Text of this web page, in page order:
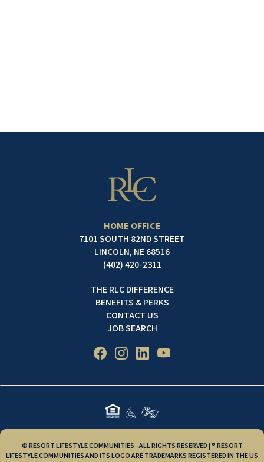
HOME OFFICE
7101 SOUTH 82ND STREET
LINCOLN, NE 68516
(402) 420-2311
THE RLC DIFFERENCE
BENEFITS & PERKS
CONTACT US
JOB SEARCH
© RESORT LIFESTYLE COMMUNITIES - ALL RIGHTS RESERVED | ® RESORT
LIFESTYLE COMMUNITIES AND ITS LOGO ARE TRADEMARKS REGISTERED IN THE US